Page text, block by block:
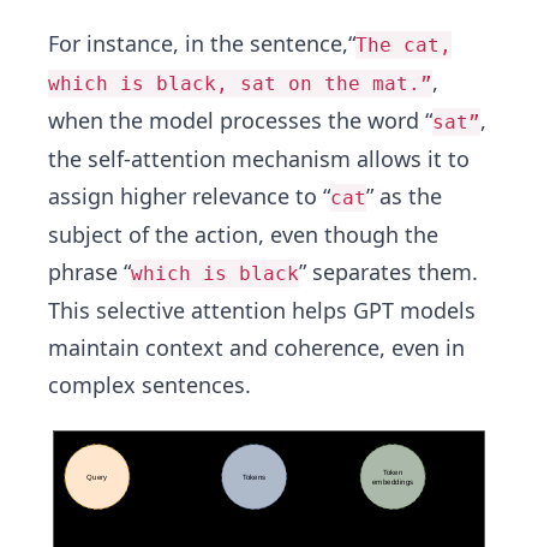
For instance, in the sentence,“The cat,
which is black, sat on the mat.”,
when the model processes the word “sat”,
the self-attention mechanism allows it to
assign higher relevance to “cat” as the
subject of the action, even though the
phrase “which is black” separates them.
This selective attention helps GPT models
maintain context and coherence, even in
complex sentences.